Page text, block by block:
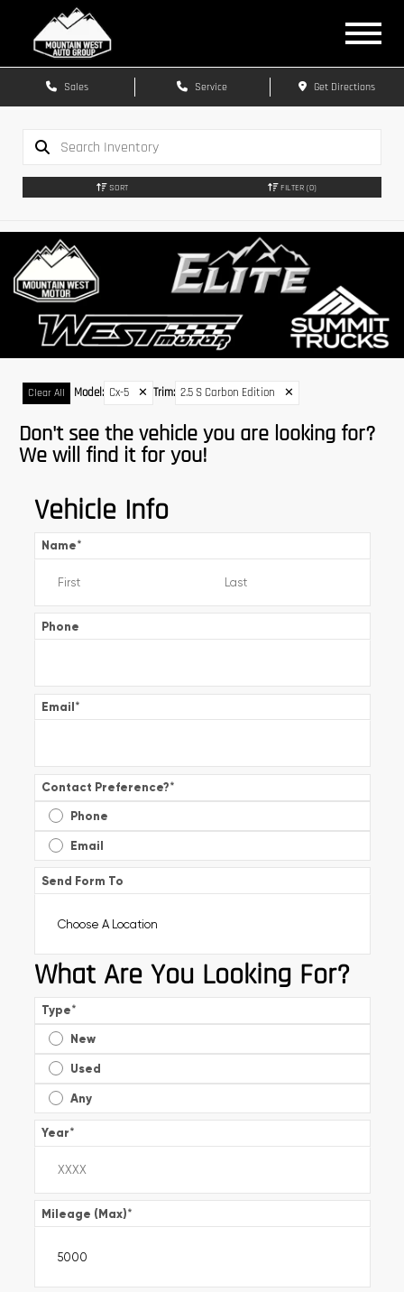
Sales Service Get Directions
SORT FILTER (0)
Clear All Model: Cx-5 ✕ Trim: 2.5 S Carbon Edition ✕
Don't see the vehicle you are looking for?
We will find it for you!
Vehicle Info
Name*
Phone
Email*
Contact Preference?*
Phone
Email
Send Form To
What Are You Looking For?
Type*
New
Used
Any
Year*
Mileage (Max)*